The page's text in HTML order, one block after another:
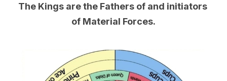
The Kings are the Fathers of and initiators
of Material Forces.